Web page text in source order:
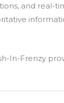
and
In-Frenzy